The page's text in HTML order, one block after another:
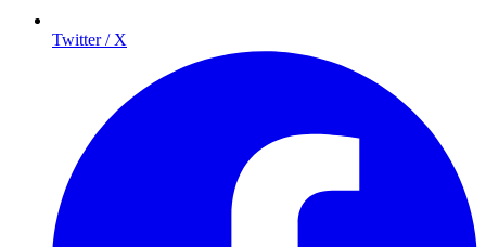
Twitter / X